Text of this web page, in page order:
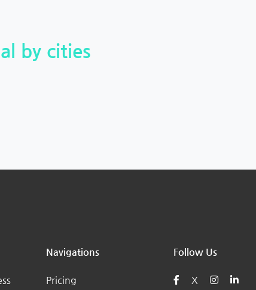
by cities
Navigations
Pricing
Follow Us
X